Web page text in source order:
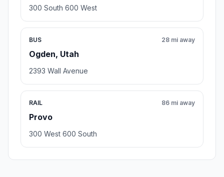
300 South 600 West
BUS
Ogden, Utah
28 mi away
2393 Wall Avenue
RAIL
Provo
86 mi away
300 West 600 South